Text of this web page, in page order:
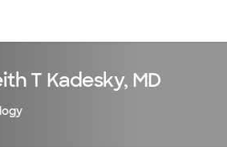
T Kadesky, MD